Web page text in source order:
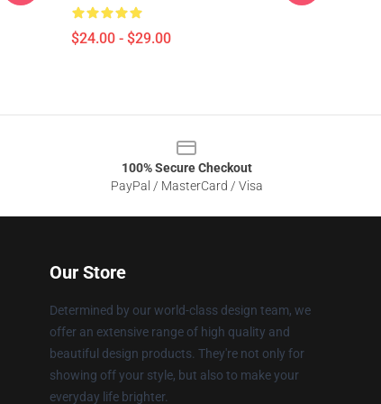
$24.00 - $29.00
100% Secure Checkout
PayPal / MasterCard / Visa
Our Store
Determined by our world-class design team, we
offer an extensive range of high quality and
beautiful design products. They're not only for
showing off your style, but also to make your
everyday life brighter.